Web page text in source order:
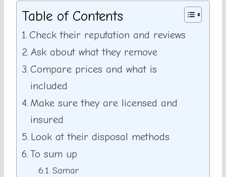
Table of Contents
Check their reputation and reviews
Ask about what they remove
Compare prices and what is
included
Make sure they are licensed and
insured
Look at their disposal methods
To sum up
Samar